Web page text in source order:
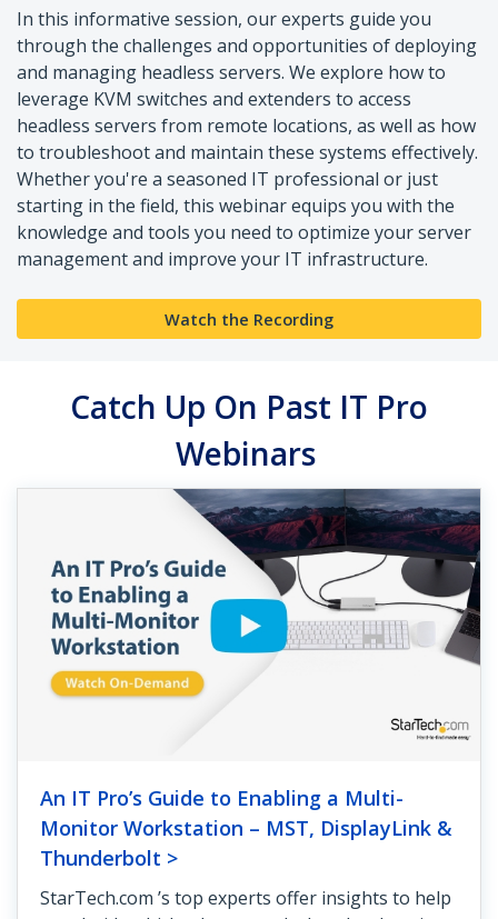
In this informative session, our experts guide you
through the challenges and opportunities of deploying
and managing headless servers. We explore how to
leverage KVM switches and extenders to access
headless servers from remote locations, as well as how
to troubleshoot and maintain these systems effectively.
Whether you're a seasoned IT professional or just
starting in the field, this webinar equips you with the
knowledge and tools you need to optimize your server
management and improve your IT infrastructure.
Watch the Recording
Catch Up On Past IT Pro
Webinars
An IT Pro’s Guide to Enabling a Multi-
Monitor Workstation – MST, DisplayLink &
Thunderbolt >
StarTech.com ’s top experts offer insights to help